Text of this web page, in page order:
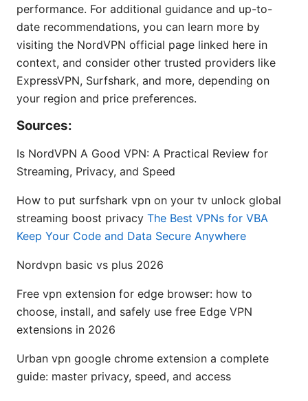
performance. For additional guidance and up-to-
date recommendations, you can learn more by
visiting the NordVPN official page linked here in
context, and consider other trusted providers like
ExpressVPN, Surfshark, and more, depending on
your region and price preferences.
Sources:
Is NordVPN A Good VPN: A Practical Review for
Streaming, Privacy, and Speed
How to put surfshark vpn on your tv unlock global
streaming boost privacy The Best VPNs for VBA
Keep Your Code and Data Secure Anywhere
Nordvpn basic vs plus 2026
Free vpn extension for edge browser: how to
choose, install, and safely use free Edge VPN
extensions in 2026
Urban vpn google chrome extension a complete
guide: master privacy, speed, and access